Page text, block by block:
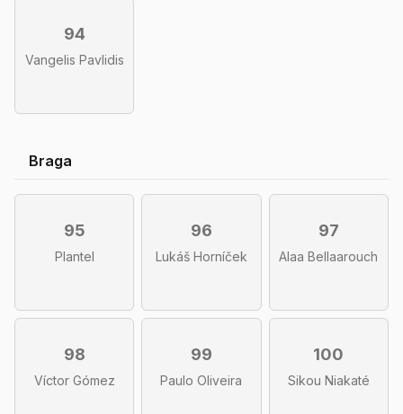
94
Vangelis Pavlidis
Braga
95
Plantel
96
Lukáš Horníček
97
Alaa Bellaarouch
98
Víctor Gómez
99
Paulo Oliveira
100
Sikou Niakaté